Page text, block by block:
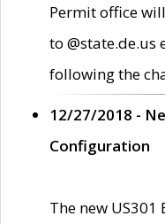
Permit office
to
following the
12/27/2018 -
Configuration
The new